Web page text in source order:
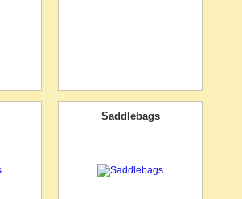
Saddlebags